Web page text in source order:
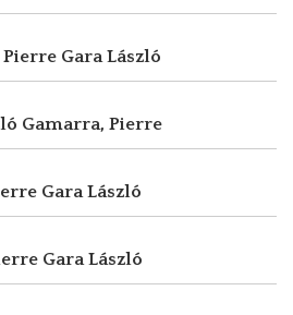
Pierre Gara László
Gamarra, Pierre
Gara László
Gara László